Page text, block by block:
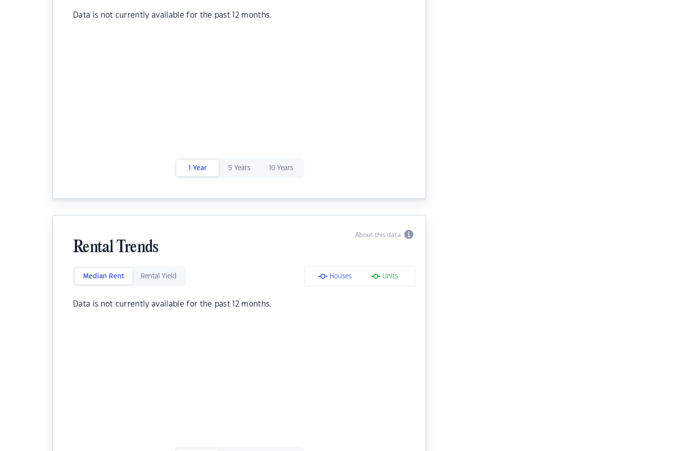
Data is not currently available for the past 12 months.
1 Year 5 Years 10 Years
About this data
Rental Trends
Median Rent Rental Yield Houses Units
Data is not currently available for the past 12 months.